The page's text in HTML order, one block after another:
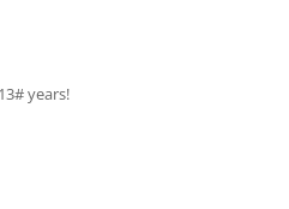
years!